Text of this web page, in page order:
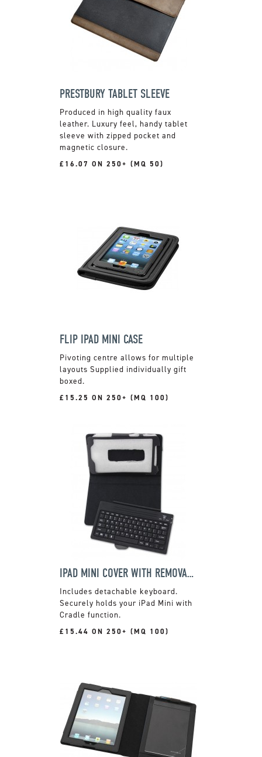
PRESTBURY TABLET SLEEVE
Produced in high quality faux
leather. Luxury feel, handy tablet
sleeve with zipped pocket and
magnetic closure.
£16.07 ON 250+ (MQ 50)
FLIP IPAD MINI CASE
Pivoting centre allows for multiple
layouts Supplied individually gift
boxed.
£15.25 ON 250+ (MQ 100)
IPAD MINI COVER WITH REMOVABLE KEYBOARD
Includes detachable keyboard.
Securely holds your iPad Mini with
Cradle function.
£15.44 ON 250+ (MQ 100)